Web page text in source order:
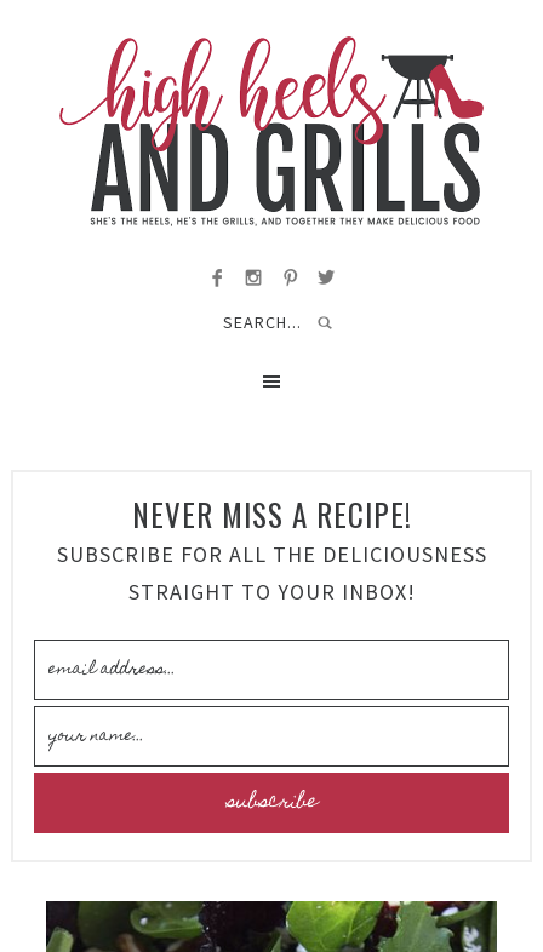
NEVER MISS A RECIPE!
SUBSCRIBE FOR ALL THE DELICIOUSNESS
STRAIGHT TO YOUR INBOX!